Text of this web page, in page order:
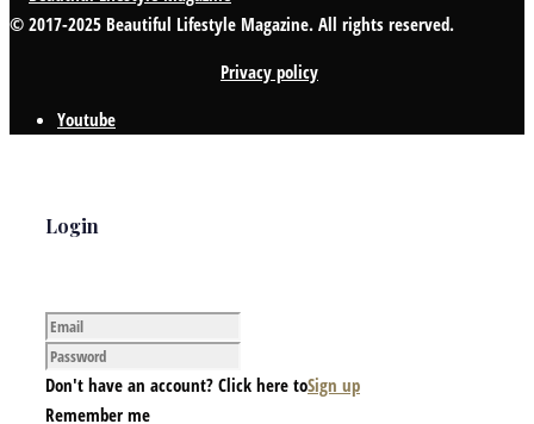
© 2017-2025 Beautiful Lifestyle Magazine. All rights reserved.
Privacy policy
Youtube
Login
Don't have an account? Click here toSign up
Remember me